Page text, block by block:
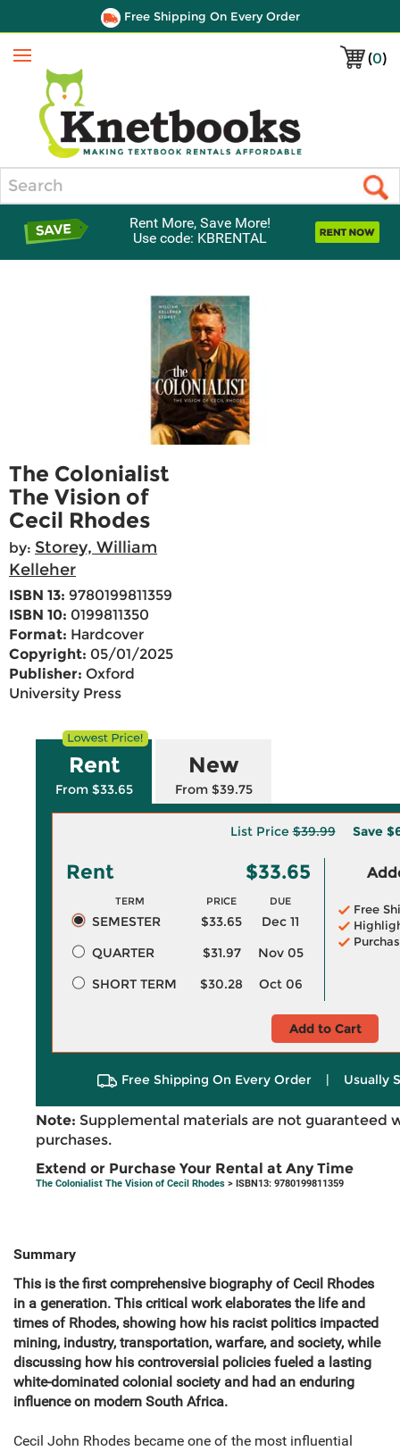
Free Shipping On Every Order
(0)
Menu
Rent More, Save More!
Use code: KBRENTAL
The Colonialist
The Vision of
Cecil Rhodes
by: Storey, William
Kelleher
ISBN 13: 9780199811359
ISBN 10: 0199811350
Format: Hardcover
Copyright: 05/01/2025
Publisher: Oxford
University Press
Rent
From $33.65
New
From $39.75
List Price$39.99 Save
Rent $33.65
TERM PRICE DUE
SEMESTER $33.65
Dec 11
QUARTER
$31.97
Nov 05
SHORT TERM
$30.28 Oct 06
Free
Add to Cart
Free Shipping On Every Order | Usually
Note: Supplemental materials are not guaranteed
purchases.
Extend or Purchase Your Rental at Any Time
The Colonialist The Vision of Cecil Rhodes > ISBN13: 9780199811359
Summary
This is the first comprehensive biography of Cecil Rhodes
in a generation. This critical work elaborates the life and
times of Rhodes, showing how his racist politics impacted
mining, industry, transportation, warfare, and society, while
discussing how his controversial policies fueled a lasting
white-dominated colonial society and had an enduring
influence on modern South Africa.
Cecil John Rhodes became one of the most influential